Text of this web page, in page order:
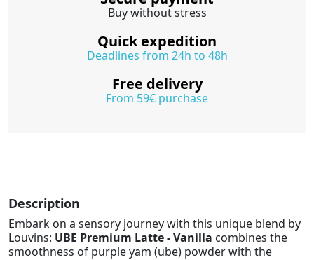
Buy without stress
Quick expedition
Deadlines from 24h to 48h
Free delivery
From 59€ purchase
Description
Embark on a sensory journey with this unique blend by
Louvins: UBE Premium Latte - Vanilla combines the
smoothness of purple yam (ube) powder with the